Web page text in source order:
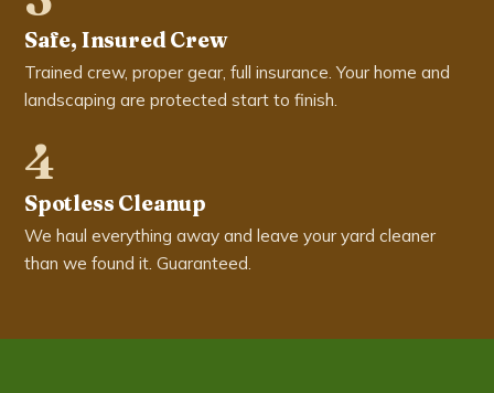
Safe, Insured Crew
Trained crew, proper gear, full insurance. Your home and
landscaping are protected start to finish.
4
Spotless Cleanup
We haul everything away and leave your yard cleaner
than we found it. Guaranteed.